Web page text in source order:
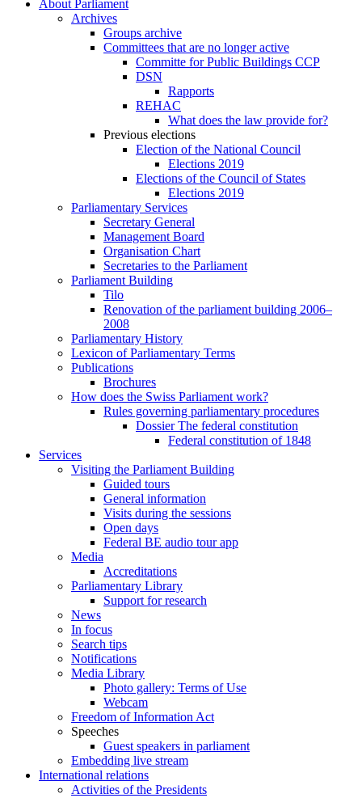
About Parliament
Archives
Groups archive
Committees that are no longer active
Committe for Public Buildings CCP
DSN
Rapports
REHAC
What does the law provide for?
Previous elections
Election of the National Council
Elections 2019
Elections of the Council of States
Elections 2019
Parliamentary Services
Secretary General
Management Board
Organisation Chart
Secretaries to the Parliament
Parliament Building
Tilo
Renovation of the parliament building 2006–
2008
Parliamentary History
Lexicon of Parliamentary Terms
Publications
Brochures
How does the Swiss Parliament work?
Rules governing parliamentary procedures
Dossier The federal constitution
Federal constitution of 1848
Services
Visiting the Parliament Building
Guided tours
General information
Visits during the sessions
Open days
Federal BE audio tour app
Media
Accreditations
Parliamentary Library
Support for research
News
In focus
Search tips
Notifications
Media Library
Photo gallery: Terms of Use
Webcam
Freedom of Information Act
Speeches
Guest speakers in parliament
Embedding live stream
International relations
Activities of the Presidents